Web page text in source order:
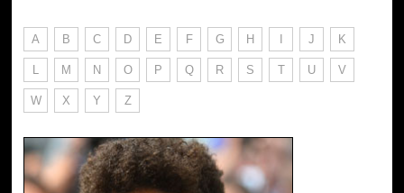
A B C D E F G H I J K
L M N O P Q R S T U V
W X Y Z